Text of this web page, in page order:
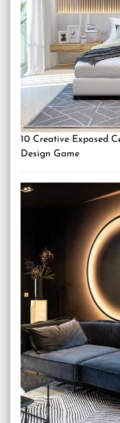
10 Creative Exposed
Design Game